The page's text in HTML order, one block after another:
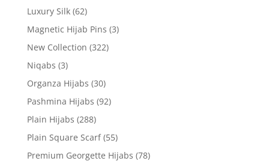
Luxury Silk (62)
Magnetic Hijab Pins (3)
New Collection (322)
Niqabs (3)
Organza Hijabs (30)
Pashmina Hijabs (92)
Plain Hijabs (288)
Plain Square Scarf (55)
Premium Georgette Hijabs (78)